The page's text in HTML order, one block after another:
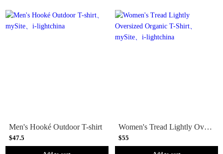
Men's Hooké Outdoor T-shirt
$47.5
Women's Tread Lightly Oversized Organic T-Shirt
$55